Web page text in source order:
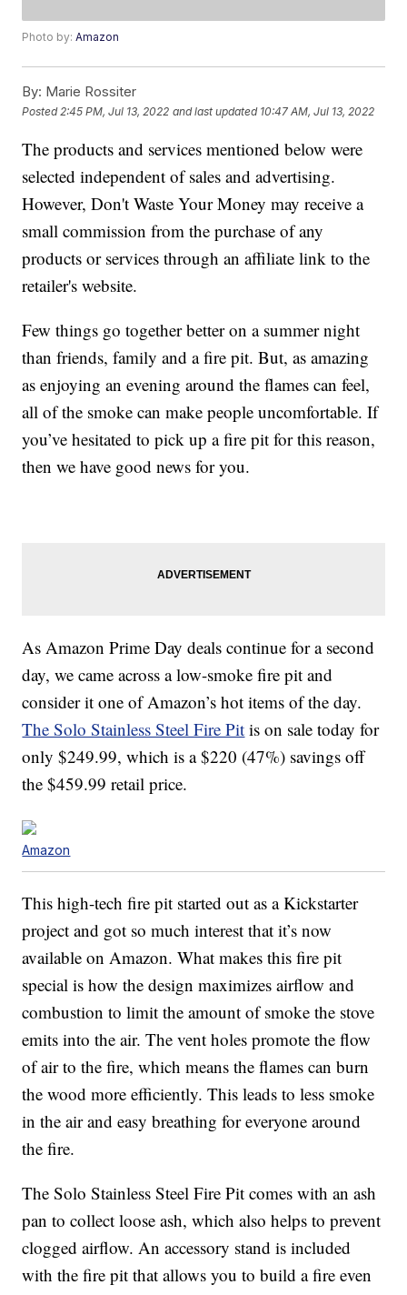
Photo by:Amazon
By: Marie Rossiter
Posted 2:45 PM, Jul 13, 2022 and last updated 10:47 AM, Jul 13, 2022
The products and services mentioned below were
selected independent of sales and advertising.
However, Don't Waste Your Money may receive a
small commission from the purchase of any
products or services through an affiliate link to the
retailer's website.
Few things go together better on a summer night
than friends, family and a fire pit. But, as amazing
as enjoying an evening around the flames can feel,
all of the smoke can make people uncomfortable. If
you’ve hesitated to pick up a fire pit for this reason,
then we have good news for you.
As Amazon Prime Day deals continue for a second
day, we came across a low-smoke fire pit and
consider it one of Amazon’s hot items of the day.
The Solo Stainless Steel Fire Pit is on sale today for
only $249.99, which is a $220 (47%) savings off
the $459.99 retail price.
Amazon
This high-tech fire pit started out as a Kickstarter
project and got so much interest that it’s now
available on Amazon. What makes this fire pit
special is how the design maximizes airflow and
combustion to limit the amount of smoke the stove
emits into the air. The vent holes promote the flow
of air to the fire, which means the flames can burn
the wood more efficiently. This leads to less smoke
in the air and easy breathing for everyone around
the fire.
The Solo Stainless Steel Fire Pit comes with an ash
pan to collect loose ash, which also helps to prevent
clogged airflow. An accessory stand is included
with the fire pit that allows you to build a fire even